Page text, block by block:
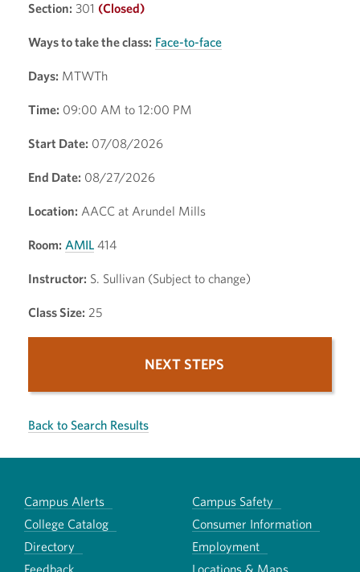
Section: 301 (Closed)
Ways to take the class: Face-to-face
Days: MTWTh
Time: 09:00 AM to 12:00 PM
Start Date: 07/08/2026
End Date: 08/27/2026
Location: AACC at Arundel Mills
Room: AMIL 414
Instructor: S. Sullivan (Subject to change)
Class Size: 25
NEXT STEPS
Back to Search Results
Campus Alerts
Campus Safety
College Catalog
Consumer Information
Directory
Employment
Feedback
Locations & Maps